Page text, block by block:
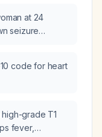
at 24
seizure
code for heart
grade T1
fever,